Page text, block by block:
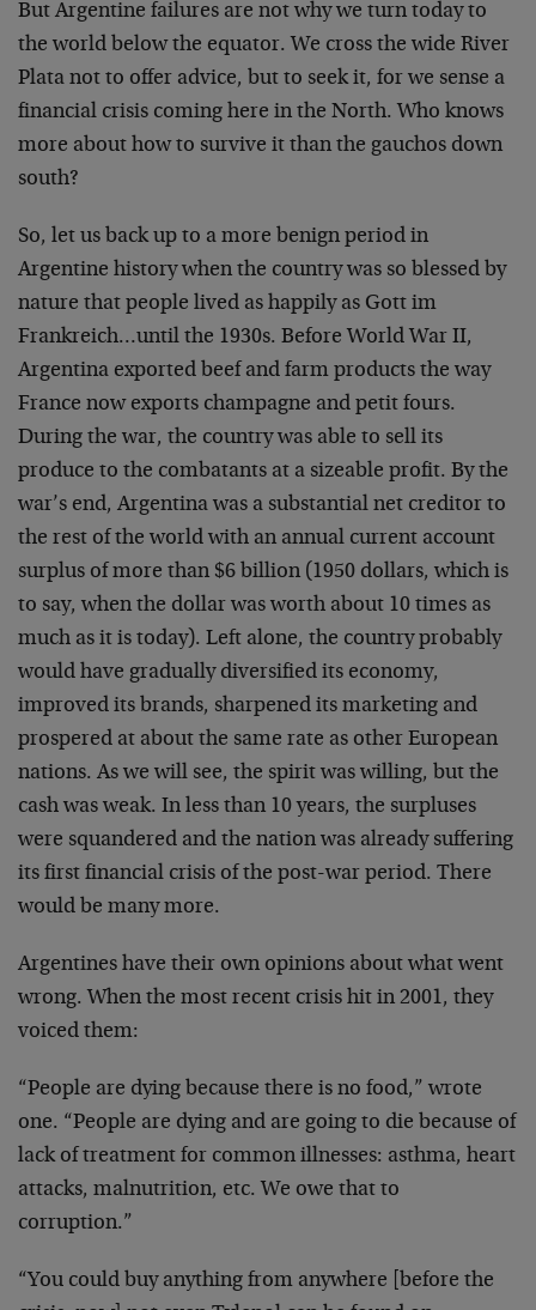
But Argentine failures are not why we turn today to
the world below the equator. We cross the wide River
Plata not to offer advice, but to seek it, for we sense a
financial crisis coming here in the North. Who knows
more about how to survive it than the gauchos down
south?
So, let us back up to a more benign period in
Argentine history when the country was so blessed by
nature that people lived as happily as Gott im
Frankreich…until the 1930s. Before World War II,
Argentina exported beef and farm products the way
France now exports champagne and petit fours.
During the war, the country was able to sell its
produce to the combatants at a sizeable profit. By the
war’s end, Argentina was a substantial net creditor to
the rest of the world with an annual current account
surplus of more than $6 billion (1950 dollars, which is
to say, when the dollar was worth about 10 times as
much as it is today). Left alone, the country probably
would have gradually diversified its economy,
improved its brands, sharpened its marketing and
prospered at about the same rate as other European
nations. As we will see, the spirit was willing, but the
cash was weak. In less than 10 years, the surpluses
were squandered and the nation was already suffering
its first financial crisis of the post-war period. There
would be many more.
Argentines have their own opinions about what went
wrong. When the most recent crisis hit in 2001, they
voiced them:
“People are dying because there is no food,” wrote
one. “People are dying and are going to die because of
lack of treatment for common illnesses: asthma, heart
attacks, malnutrition, etc. We owe that to
corruption.”
“You could buy anything from anywhere [before the